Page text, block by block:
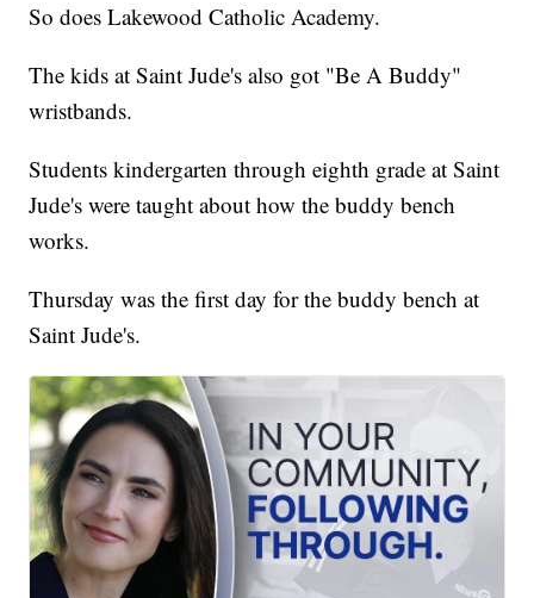
So does Lakewood Catholic Academy.
The kids at Saint Jude's also got "Be A Buddy"
wristbands.
Students kindergarten through eighth grade at Saint
Jude's were taught about how the buddy bench
works.
Thursday was the first day for the buddy bench at
Saint Jude's.